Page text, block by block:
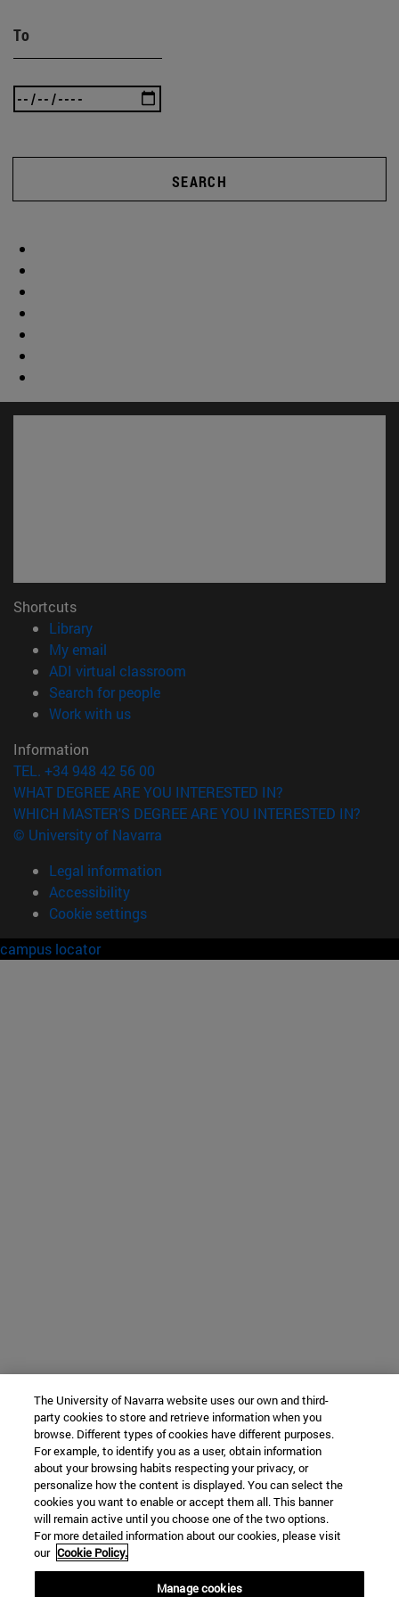
To
SEARCH
Shortcuts
Library(opens in new window)
My email
ADI virtual classroom
Search for people(opens in new window)
Work with us(opens in new window)
Information
TEL. +34 948 42 56 00
WHAT DEGREE ARE YOU INTERESTED IN?
WHICH MASTER'S DEGREE ARE YOU INTERESTED IN?
© University of Navarra
Legal information
Accessibility
Cookie settings
campus locator
The University of Navarra website uses our own and third-
party cookies to store and retrieve information when you
browse. Different types of cookies have different purposes.
For example, to identify you as a user, obtain information
about your browsing habits respecting your privacy, or
personalize how the content is displayed. You can select the
cookies you want to enable or accept them all. This banner
will remain active until you choose one of the two options.
For more detailed information about our cookies, please visit
our Cookie Policy.
Manage cookies